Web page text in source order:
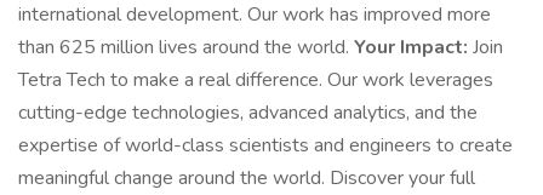
international development. Our work has improved more
than 625 million lives around the world. Your Impact: Join
Tetra Tech to make a real difference. Our work leverages
cutting-edge technologies, advanced analytics, and the
expertise of world-class scientists and engineers to create
meaningful change around the world. Discover your full